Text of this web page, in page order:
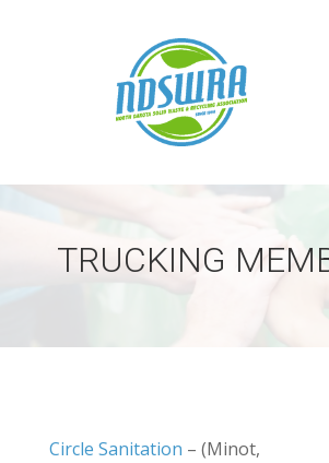
TRUCKING
Circle Sanitation – (Minot,